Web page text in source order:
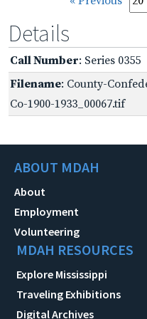
Details
Call Number: Series 0355
Filename: County-
Co-1900-1933_00067.tif
ABOUT MDAH
About
Employment
Volunteering
MDAH RESOURCES
Explore Mississippi
Traveling Exhibitions
Digital Archives